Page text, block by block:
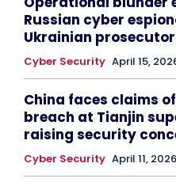
Russian cyber
Ukrainian
Cyber Security April 15,
China faces claims
breach at Tianjin
raising security
Cyber Security April 11, 2026